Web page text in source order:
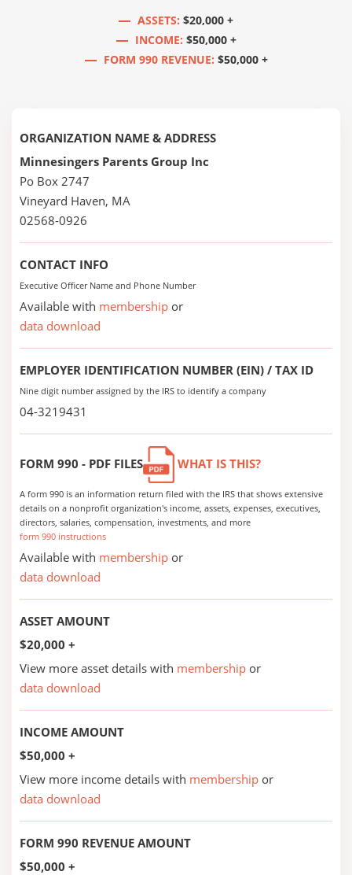
ASSETS: $20,000 +
INCOME: $50,000 +
FORM 990 REVENUE: $50,000 +
ORGANIZATION NAME & ADDRESS
Minnesingers Parents Group Inc
Po Box 2747
Vineyard Haven, MA
02568-0926
CONTACT INFO
Executive Officer Name and Phone Number
Available with membership or
data download
EMPLOYER IDENTIFICATION NUMBER (EIN) / TAX ID
Nine digit number assigned by the IRS to identify a company
04-3219431
FORM 990 - PDF FILES WHAT IS THIS?
A form 990 is an information return filed with the IRS that shows extensive
details on a nonprofit organization's income, assets, expenses, executives,
directors, salaries, compensation, investments, and more
form 990 instructions
Available with membership or
data download
ASSET AMOUNT
$20,000 +
View more asset details with membership or
data download
INCOME AMOUNT
$50,000 +
View more income details with membership or
data download
FORM 990 REVENUE AMOUNT
$50,000 +